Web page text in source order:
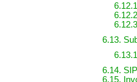
6.13.
6.14.
6.15.